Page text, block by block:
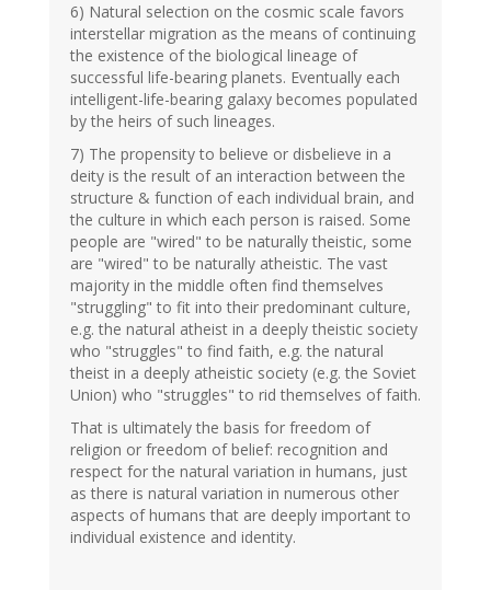
6) Natural selection on the cosmic scale favors
interstellar migration as the means of continuing
the existence of the biological lineage of
successful life-bearing planets. Eventually each
intelligent-life-bearing galaxy becomes populated
by the heirs of such lineages.
7) The propensity to believe or disbelieve in a
deity is the result of an interaction between the
structure & function of each individual brain, and
the culture in which each person is raised. Some
people are "wired" to be naturally theistic, some
are "wired" to be naturally atheistic. The vast
majority in the middle often find themselves
"struggling" to fit into their predominant culture,
e.g. the natural atheist in a deeply theistic society
who "struggles" to find faith, e.g. the natural
theist in a deeply atheistic society (e.g. the Soviet
Union) who "struggles" to rid themselves of faith.
That is ultimately the basis for freedom of
religion or freedom of belief: recognition and
respect for the natural variation in humans, just
as there is natural variation in numerous other
aspects of humans that are deeply important to
individual existence and identity.